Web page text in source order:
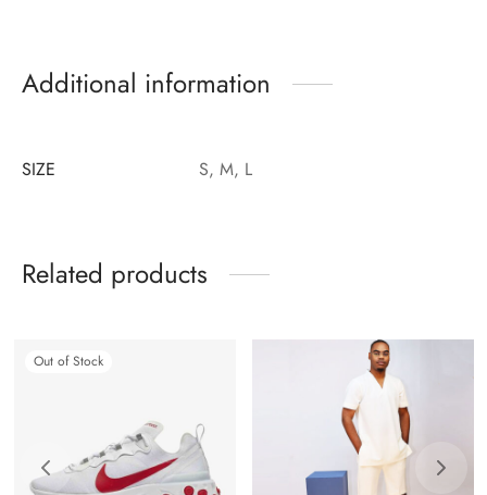
Additional information
SIZE S, M, L
Related products
Out of Stock